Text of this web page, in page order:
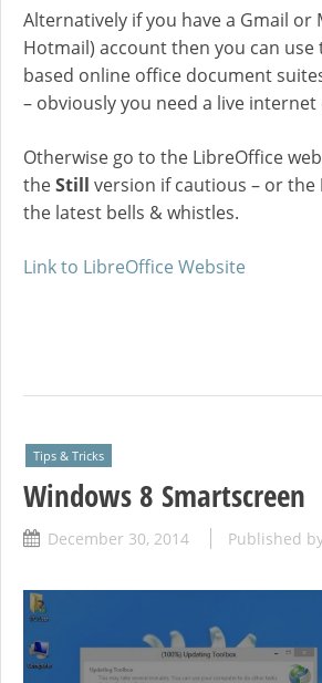
Alternatively if you have a Gmail or
Hotmail) account then you can
based online office document
– obviously you need a live
Otherwise go to the LibreOffice
theStill version if cautious – or the
the latest bells & whistles.
Link to LibreOffice Website
Tips & Tricks
Windows 8 Smartscreen
December 30, 2014 Published